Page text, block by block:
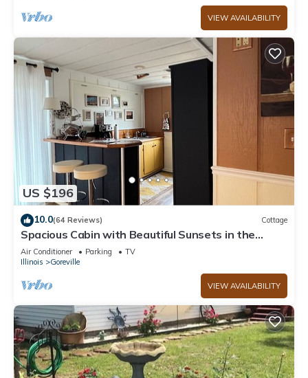
VIEW AVAILABILITY
US $196
10.0(64 Reviews) Cottage
Spacious Cabin with Beautiful Sunsets in the
Heart of Hiking and Wine Country
Air Conditioner Parking
TV
Illinois
Goreville
VIEW AVAILABILITY